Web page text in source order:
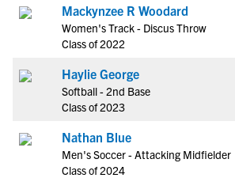
Mackynzee R Woodard
Women's Track - Discus Throw
Class of 2022
Haylie George
Softball - 2nd Base
Class of 2023
Nathan Blue
Men's Soccer - Attacking Midfielder
Class of 2024